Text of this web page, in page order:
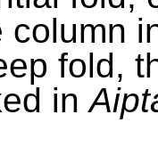
fold,
in